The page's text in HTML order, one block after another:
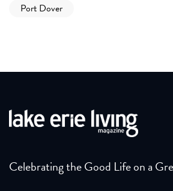
Port Dover
Celebrating the Good Life on a